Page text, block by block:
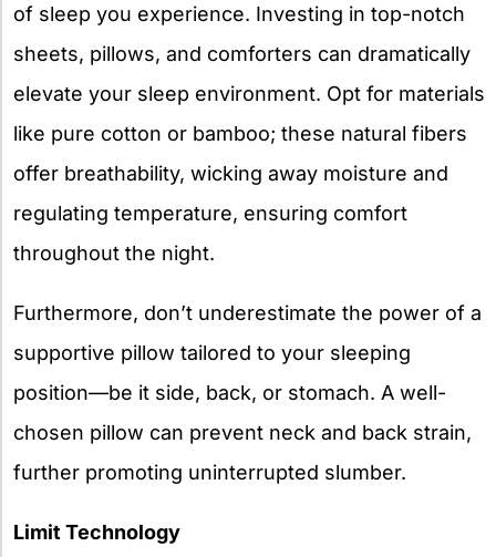
of sleep you experience. Investing in top-notch
sheets, pillows, and comforters can dramatically
elevate your sleep environment. Opt for materials
like pure cotton or bamboo; these natural fibers
offer breathability, wicking away moisture and
regulating temperature, ensuring comfort
throughout the night.
Furthermore, don’t underestimate the power of a
supportive pillow tailored to your sleeping
position—be it side, back, or stomach. A well-
chosen pillow can prevent neck and back strain,
further promoting uninterrupted slumber.
Limit Technology